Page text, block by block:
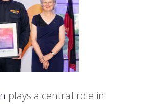
plays a central role in